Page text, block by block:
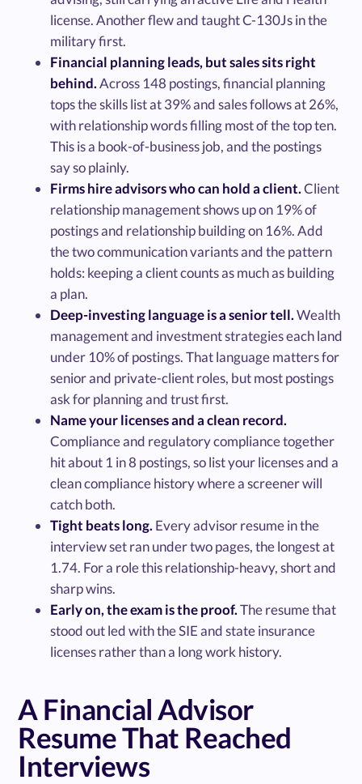
license. Another flew and taught C-130Js in the
military first.
Financial planning leads, but sales sits right
behind.Across 148 postings, financial planning
tops the skills list at 39% and sales follows at 26%,
with relationship words filling most of the top ten.
This is a book-of-business job, and the postings
say so plainly.
Firms hire advisors who can hold a client.Client
relationship management shows up on 19% of
postings and relationship building on 16%. Add
the two communication variants and the pattern
holds: keeping a client counts as much as building
a plan.
Deep-investing language is a senior tell.Wealth
management and investment strategies each land
under 10% of postings. That language matters for
senior and private-client roles, but most postings
ask for planning and trust first.
Name your licenses and a clean record.
Compliance and regulatory compliance together
hit about 1 in 8 postings, so list your licenses and a
clean compliance history where a screener will
catch both.
Tight beats long.Every advisor resume in the
interview set ran under two pages, the longest at
1.74. For a role this relationship-heavy, short and
sharp wins.
Early on, the exam is the proof.The resume that
stood out led with the SIE and state insurance
licenses rather than a long work history.
A Financial Advisor
Resume That Reached
Interviews